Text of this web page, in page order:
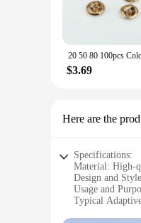
$3.69
Here are the
Specifications:
Material: High-
Design and
Usage and
Typical